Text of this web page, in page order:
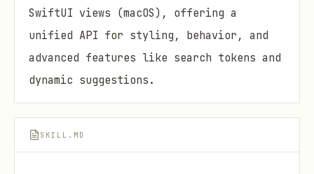
SwiftUI views (macOS), offering a
unified API for styling, behavior, and
advanced features like search tokens and
dynamic suggestions.
SKILL.MD